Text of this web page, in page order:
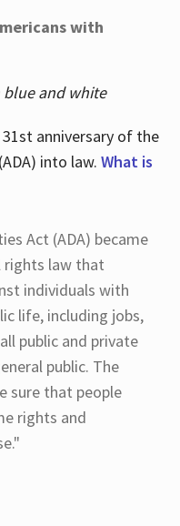
with
blue and white
anniversary of the
into law. What is
Act (ADA) became
rights law that
individuals with
life, including jobs,
public and private
public. The
sure that people
rights and